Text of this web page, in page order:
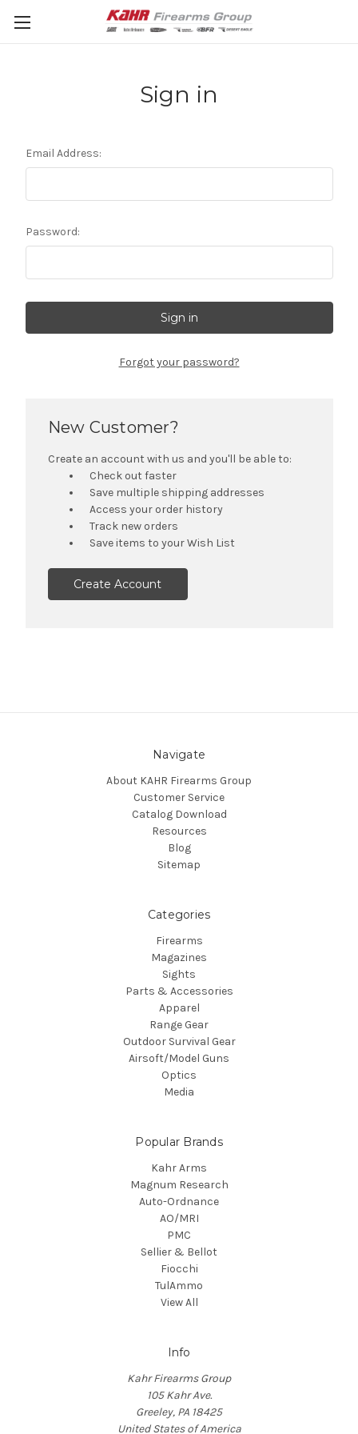
Sign in
Email Address:
Password:
Forgot your password?
New Customer?
Create an account with us and you'll be able to:
Check out faster
Save multiple shipping addresses
Access your order history
Track new orders
Save items to your Wish List
Create Account
Navigate
About KAHR Firearms Group
Customer Service
Catalog Download
Resources
Blog
Sitemap
Categories
Firearms
Magazines
Sights
Parts & Accessories
Apparel
Range Gear
Outdoor Survival Gear
Airsoft/Model Guns
Optics
Media
Popular Brands
Kahr Arms
Magnum Research
Auto-Ordnance
AO/MRI
PMC
Sellier & Bellot
Fiocchi
TulAmmo
View All
Info
Kahr Firearms Group
105 Kahr Ave.
Greeley, PA 18425
United States of America